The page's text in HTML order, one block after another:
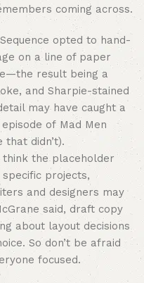
coming across.
opted to hand-
on a line of paper
result being a
and Sharpie-stained
may have caught a
of Mad Men
that didn’t).
the placeholder
projects,
and designers may
said, draft copy
about layout decisions
So don’t be afraid
focused.